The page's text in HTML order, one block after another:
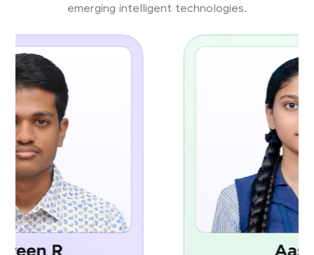
emerging intelligent technologies.